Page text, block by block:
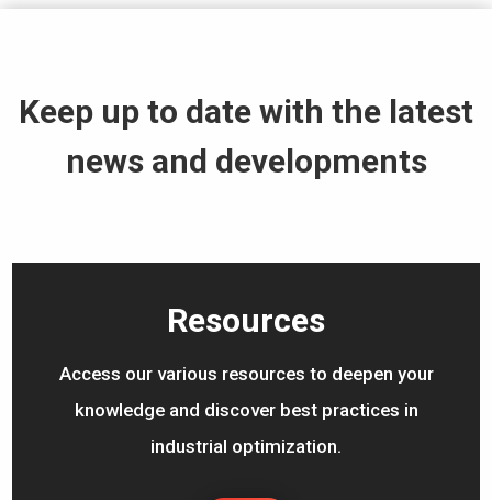
Keep up to date with the latest
news and developments
Resources
Access our various resources to deepen your
knowledge and discover best practices in
industrial optimization.